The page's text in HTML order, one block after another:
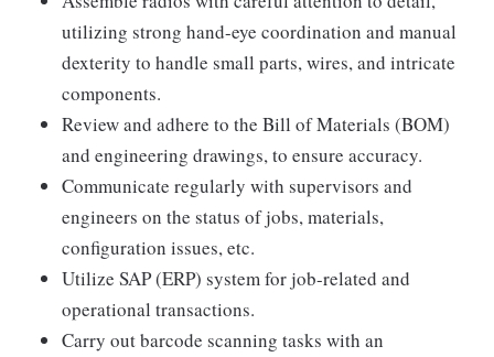
utilizing strong hand-eye coordination and manual
dexterity to handle small parts, wires, and intricate
components.
Review and adhere to the Bill of Materials (BOM)
and engineering drawings, to ensure accuracy.
Communicate regularly with supervisors and
engineers on the status of jobs, materials,
configuration issues, etc.
Utilize SAP (ERP) system for job-related and
operational transactions.
Carry out barcode scanning tasks with an